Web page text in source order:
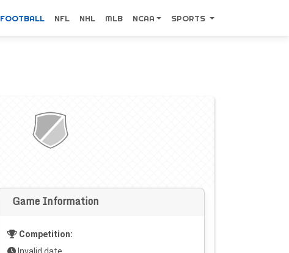
FOOTBALL NFL NHL MLB NCAA SPORTS
Game Information
Competition:
Invalid date